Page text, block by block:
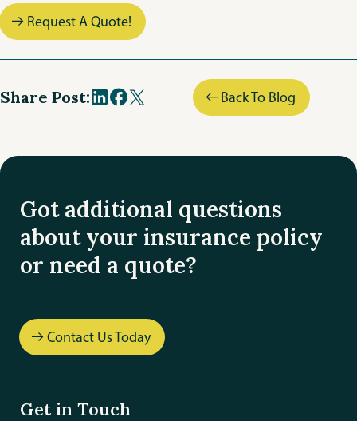
Request A Quote!
Share Post: Back To Blog
Got additional questions
about your insurance policy
or need a quote?
Contact Us Today
Get in Touch